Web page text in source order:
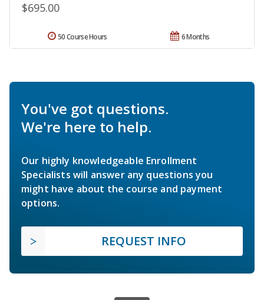
$695.00
6 Months
50 Course Hours
You've got questions.
We're here to help.
Our highly knowledgeable Enrollment
Specialists will answer any questions you
might have about the course and payment
options.
REQUEST INFO